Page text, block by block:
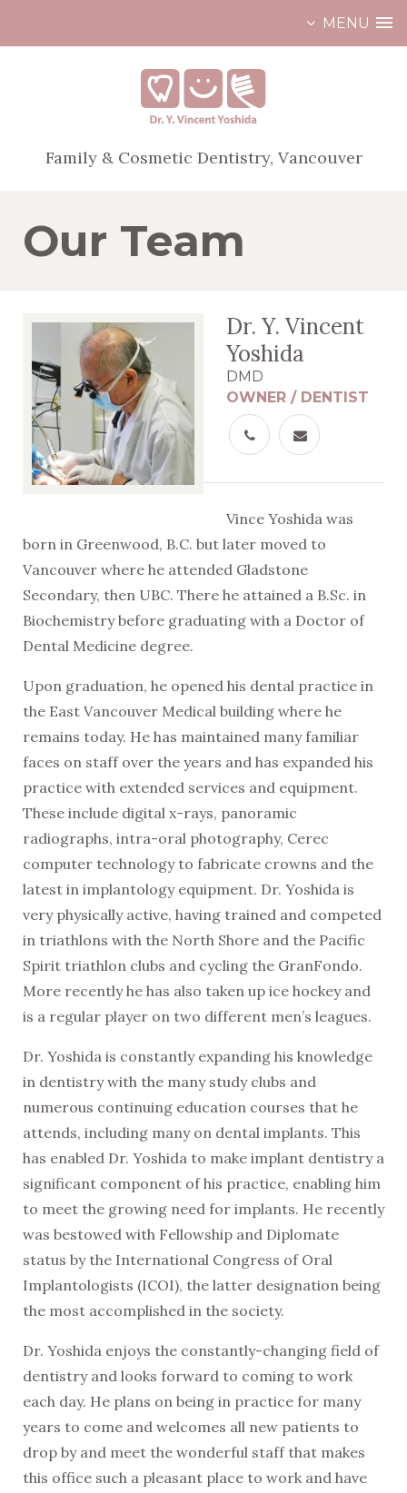
MENU
Family & Cosmetic Dentistry, Vancouver
Our Team
Dr. Y. Vincent
Yoshida
DMD
OWNER / DENTIST
Vince Yoshida was
born in Greenwood, B.C. but later moved to
Vancouver where he attended Gladstone
Secondary, then UBC. There he attained a B.Sc. in
Biochemistry before graduating with a Doctor of
Dental Medicine degree.
Upon graduation, he opened his dental practice in
the East Vancouver Medical building where he
remains today. He has maintained many familiar
faces on staff over the years and has expanded his
practice with extended services and equipment.
These include digital x-rays, panoramic
radiographs, intra-oral photography, Cerec
computer technology to fabricate crowns and the
latest in implantology equipment. Dr. Yoshida is
very physically active, having trained and competed
in triathlons with the North Shore and the Pacific
Spirit triathlon clubs and cycling the GranFondo.
More recently he has also taken up ice hockey and
is a regular player on two different men’s leagues.
Dr. Yoshida is constantly expanding his knowledge
in dentistry with the many study clubs and
numerous continuing education courses that he
attends, including many on dental implants. This
has enabled Dr. Yoshida to make implant dentistry a
significant component of his practice, enabling him
to meet the growing need for implants. He recently
was bestowed with Fellowship and Diplomate
status by the International Congress of Oral
Implantologists (ICOI), the latter designation being
the most accomplished in the society.
Dr. Yoshida enjoys the constantly-changing field of
dentistry and looks forward to coming to work
each day. He plans on being in practice for many
years to come and welcomes all new patients to
drop by and meet the wonderful staff that makes
this office such a pleasant place to work and have